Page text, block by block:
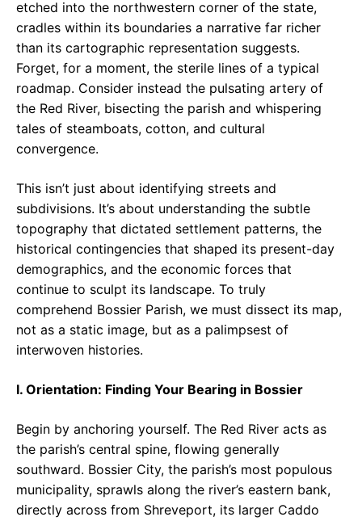
etched into the northwestern corner of the state,
cradles within its boundaries a narrative far richer
than its cartographic representation suggests.
Forget, for a moment, the sterile lines of a typical
roadmap. Consider instead the pulsating artery of
the Red River, bisecting the parish and whispering
tales of steamboats, cotton, and cultural
convergence.
This isn’t just about identifying streets and
subdivisions. It’s about understanding the subtle
topography that dictated settlement patterns, the
historical contingencies that shaped its present-day
demographics, and the economic forces that
continue to sculpt its landscape. To truly
comprehend Bossier Parish, we must dissect its map,
not as a static image, but as a palimpsest of
interwoven histories.
I. Orientation: Finding Your Bearing in Bossier
Begin by anchoring yourself. The Red River acts as
the parish’s central spine, flowing generally
southward. Bossier City, the parish’s most populous
municipality, sprawls along the river’s eastern bank,
directly across from Shreveport, its larger Caddo